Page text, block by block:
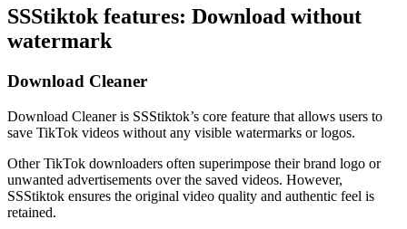
SSStiktok features: Download without
watermark
Download Cleaner
Download Cleaner is SSStiktok’s core feature that allows users to
save TikTok videos without any visible watermarks or logos.
Other TikTok downloaders often superimpose their brand logo or
unwanted advertisements over the saved videos. However,
SSStiktok ensures the original video quality and authentic feel is
retained.